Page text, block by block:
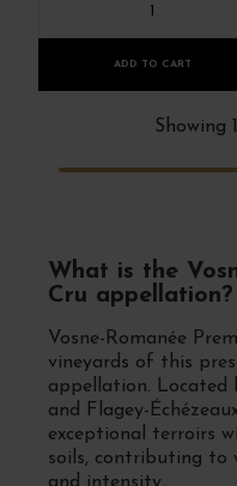
1
ADD TO CART
Showing
What is the
Cru appellation?
Vosne-Romanée
vineyards of this
appellation. Located
and Flagey-
exceptional terroirs
soils, contributing to